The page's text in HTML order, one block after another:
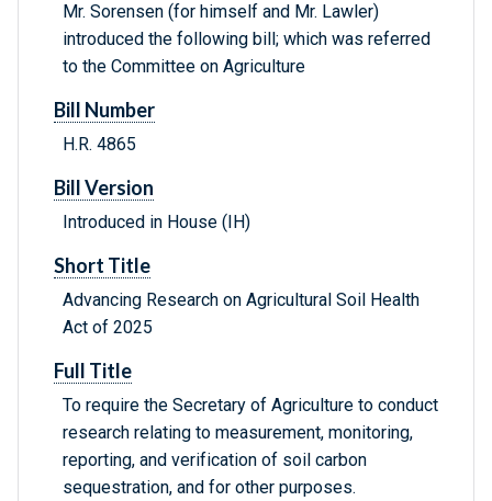
Mr. Sorensen (for himself and Mr. Lawler)
introduced the following bill; which was referred
to the Committee on Agriculture
Bill Number
H.R. 4865
Bill Version
Introduced in House (IH)
Short Title
Advancing Research on Agricultural Soil Health
Act of 2025
Full Title
To require the Secretary of Agriculture to conduct
research relating to measurement, monitoring,
reporting, and verification of soil carbon
sequestration, and for other purposes.